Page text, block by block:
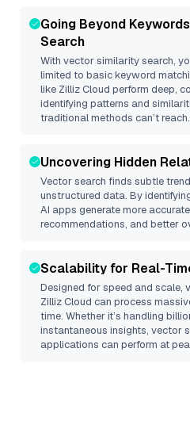
Going Beyond
Search
With vector similarity search,
limited to basic keyword
like Zilliz Cloud perform deep,
identifying patterns and
traditional methods can’t reach.
Uncovering Hidden
Vector search finds subtle
unstructured data. By
AI apps generate more
recommendations, and better
Scalability for Real-
Designed for speed and scale,
Zilliz Cloud can process
time. Whether it’s handling
instantaneous insights, vector
applications can perform at